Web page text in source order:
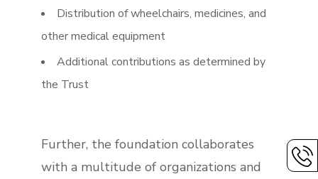
Distribution of wheelchairs, medicines, and
other medical equipment
Additional contributions as determined by
the Trust
Further, the foundation collaborates
with a multitude of organizations and